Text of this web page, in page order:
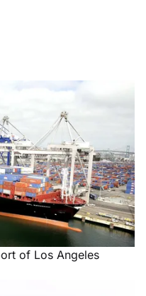
of Los Angeles